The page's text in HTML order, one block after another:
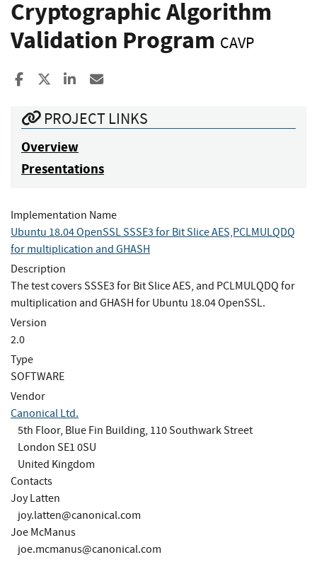
Cryptographic Algorithm
Validation Program CAVP
Share to Facebook
Share to XShare to LinkedIn
PROJECT LINKS
Overview
Presentations
Implementation Name
Ubuntu 18.04 OpenSSL SSSE3 for Bit Slice AES,PCLMULQDQ
for multiplication and GHASH
Description
The test covers SSSE3 for Bit Slice AES, and PCLMULQDQ for
multiplication and GHASH for Ubuntu 18.04 OpenSSL.
Version
2.0
Type
SOFTWARE
Vendor
Canonical Ltd.
5th Floor, Blue Fin Building, 110 Southwark Street
London SE1 0SU
United Kingdom
Contacts
Joy Latten
joy.latten@canonical.com
Joe McManus
joe.mcmanus@canonical.com